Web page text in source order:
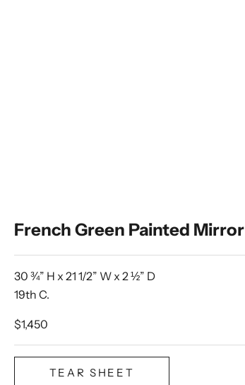
French Green Painted Mirror
30 ¾” H x 21 1/2” W x 2 ½” D
19th C.
Sale price
$1,450
TEAR SHEET